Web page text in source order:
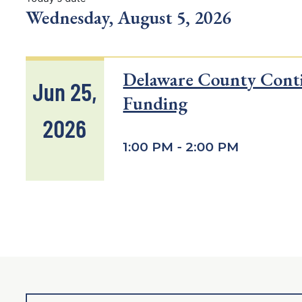
Wednesday, August 5, 2026
Jun 25,
2026
Delaware County
Funding
1:00 PM - 2:00 PM